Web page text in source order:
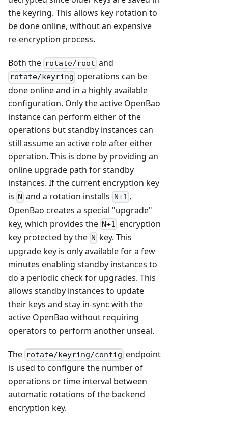
the keyring. This allows key rotation to
be done online, without an expensive
re-encryption process.
Both the rotate/root and
rotate/keyring operations can be
done online and in a highly available
configuration. Only the active OpenBao
instance can perform either of the
operations but standby instances can
still assume an active role after either
operation. This is done by providing an
online upgrade path for standby
instances. If the current encryption key
is N and a rotation installs N+1 ,
OpenBao creates a special "upgrade"
key, which provides the N+1 encryption
key protected by the N key. This
upgrade key is only available for a few
minutes enabling standby instances to
do a periodic check for upgrades. This
allows standby instances to update
their keys and stay in-sync with the
active OpenBao without requiring
operators to perform another unseal.
The rotate/keyring/config endpoint
is used to configure the number of
operations or time interval between
automatic rotations of the backend
encryption key.